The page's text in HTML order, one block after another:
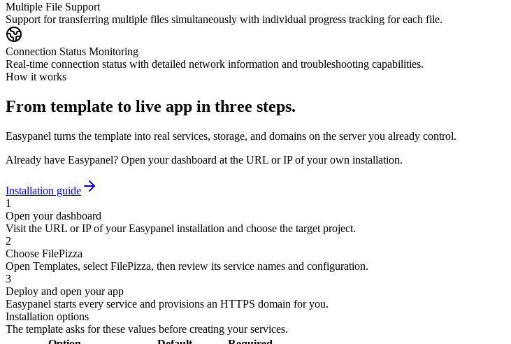
Multiple File Support
Support for transferring multiple files simultaneously with individual progress tracking for each file.
Connection Status Monitoring
Real-time connection status with detailed network information and troubleshooting capabilities.
How it works
From template to live app in three steps.
Easypanel turns the template into real services, storage, and domains on the server you already control.
Already have Easypanel? Open your dashboard at the URL or IP of your own installation.
Installation guide
1
Open your dashboard
Visit the URL or IP of your Easypanel installation and choose the target project.
2
Choose FilePizza
Open Templates, select FilePizza, then review its service names and configuration.
3
Deploy and open your app
Easypanel starts every service and provisions an HTTPS domain for you.
Installation options
The template asks for these values before creating your services.